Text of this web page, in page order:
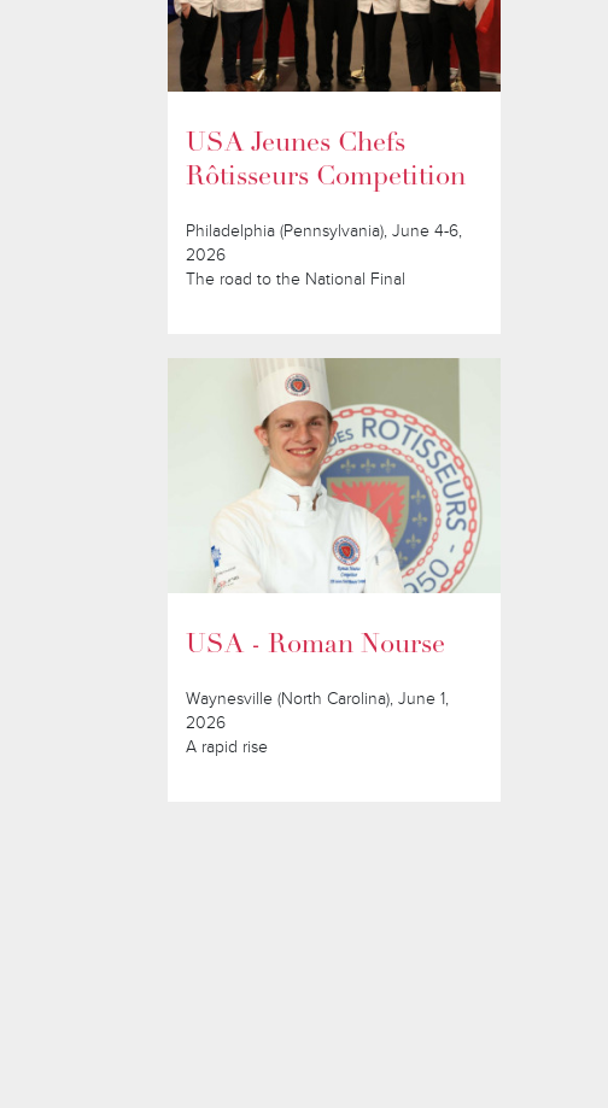
USA Jeunes Chefs
Rôtisseurs Competition
Philadelphia (Pennsylvania), June 4-6,
2026
The road to the National Final
USA - Roman Nourse
Waynesville (North Carolina), June 1,
2026
A rapid rise